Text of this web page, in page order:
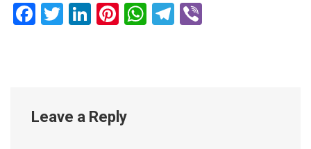
Facebook
Twitter
LinkedIn
Pinterest
WhatsApp
Telegram
Leave a Reply